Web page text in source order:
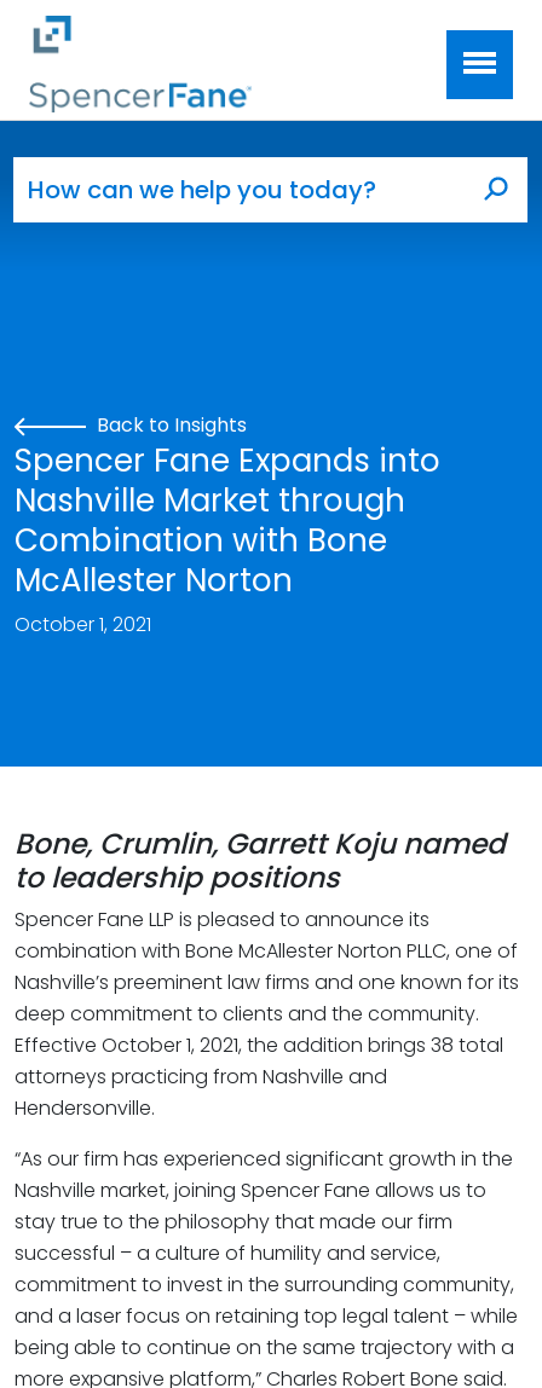
Skip to main content
Back to Insights
Spencer Fane Expands into
Nashville Market through
Combination with Bone
McAllester Norton
October 1, 2021
Bone, Crumlin, Garrett Koju named
to leadership positions
Spencer Fane LLP is pleased to announce its
combination with Bone McAllester Norton PLLC, one of
Nashville’s preeminent law firms and one known for its
deep commitment to clients and the community.
Effective October 1, 2021, the addition brings 38 total
attorneys practicing from Nashville and
Hendersonville.
“As our firm has experienced significant growth in the
Nashville market, joining Spencer Fane allows us to
stay true to the philosophy that made our firm
successful – a culture of humility and service,
commitment to invest in the surrounding community,
and a laser focus on retaining top legal talent – while
being able to continue on the same trajectory with a
more expansive platform,” Charles Robert Bone said.